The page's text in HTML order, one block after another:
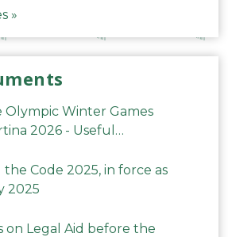
»
Olympic Winter Games
2026 - Useful
Code 2025, in force as
2025
on Legal Aid before the